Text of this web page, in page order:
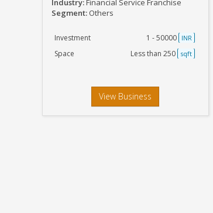
Industry: Financial Service Franchise
Segment: Others
Investment 1 - 50000 INR
Space Less than 250 sqft
View Business